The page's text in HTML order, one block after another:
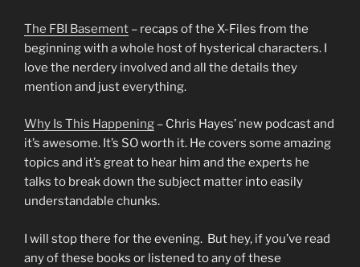
The FBI Basement – recaps of the X-Files from the
beginning with a whole host of hysterical characters. I
love the nerdery involved and all the details they
mention and just everything.
Why Is This Happening – Chris Hayes’ new podcast and
it’s awesome. It’s SO worth it. He covers some amazing
topics and it’s great to hear him and the experts he
talks to break down the subject matter into easily
understandable chunks.
I will stop there for the evening. But hey, if you’ve read
any of these books or listened to any of these